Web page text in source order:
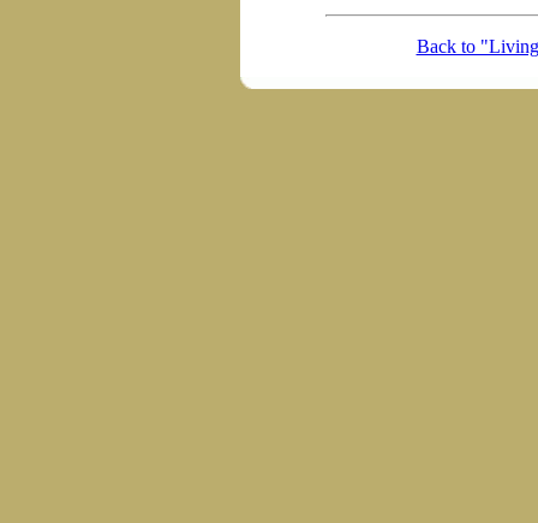
Back to